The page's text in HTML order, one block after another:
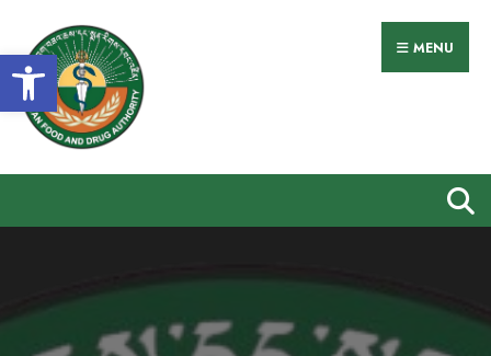
Open toolbar MENU